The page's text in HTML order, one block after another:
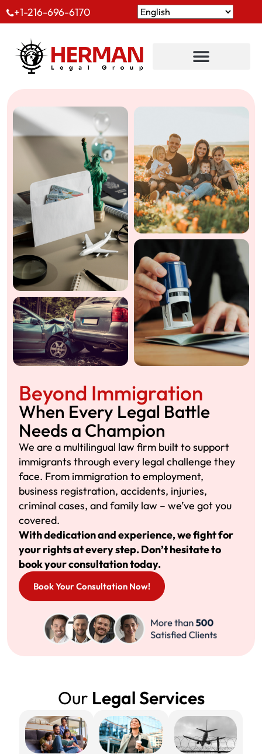
+1-216-696-6170
Beyond Immigration
When Every Legal Battle
Needs a Champion
We are a multilingual law firm built to support
immigrants through every legal challenge they
face. From immigration to employment,
business registration, accidents, injuries,
criminal cases, and family law – we’ve got you
covered.
With dedication and experience, we fight for
your rights at every step. Don’t hesitate to
book your consultation today.
Book Your Consultation Now!
Our Legal Services